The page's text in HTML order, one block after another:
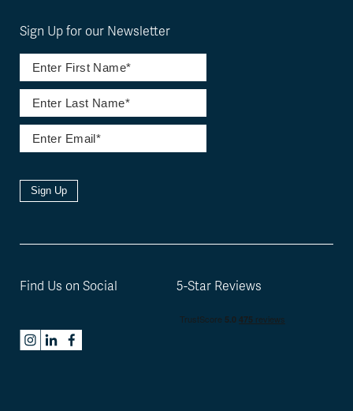
Sign Up for our Newsletter
Sign Up
Find Us on Social 5-Star Reviews